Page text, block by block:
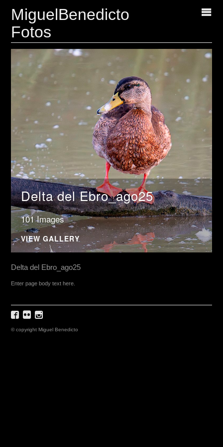
MiguelBenedicto
Fotos
Delta del Ebro_ago25
101 Images
VIEW GALLERY
Delta del Ebro_ago25
Enter page body text here.
© copyright Miguel Benedicto